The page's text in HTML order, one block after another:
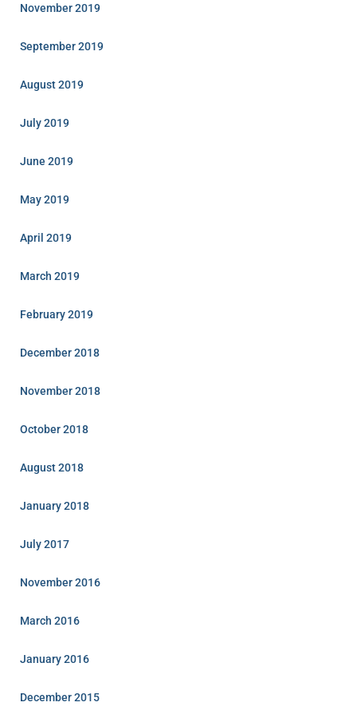
November 2019
September 2019
August 2019
July 2019
June 2019
May 2019
April 2019
March 2019
February 2019
December 2018
November 2018
October 2018
August 2018
January 2018
July 2017
November 2016
March 2016
January 2016
December 2015